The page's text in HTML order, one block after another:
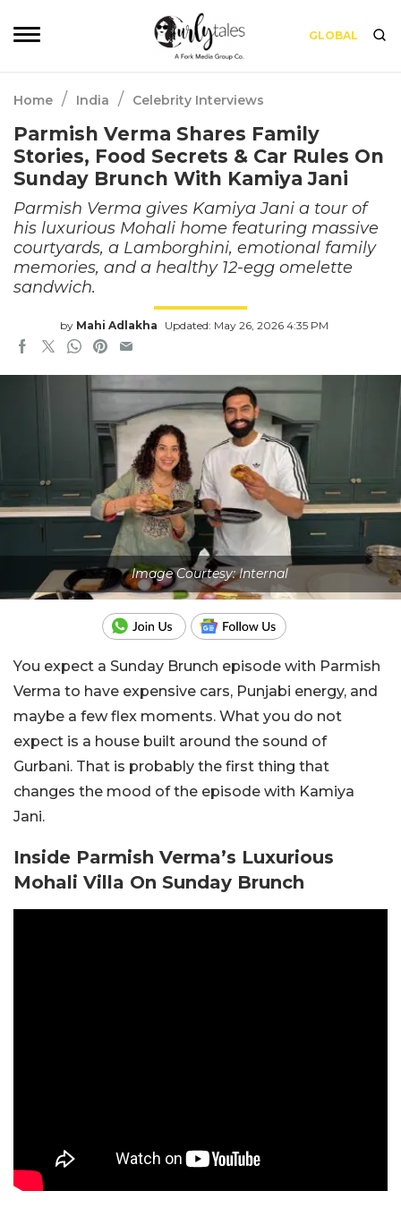
GLOBAL
Home / India / Celebrity Interviews
Parmish Verma Shares Family
Stories, Food Secrets & Car Rules On
Sunday Brunch With Kamiya Jani
Parmish Verma gives Kamiya Jani a tour of
his luxurious Mohali home featuring massive
courtyards, a Lamborghini, emotional family
memories, and a healthy 12-egg omelette
sandwich.
by Mahi Adlakha Updated: May 26, 2026 4:35 PM
Image Courtesy: Internal
You expect a Sunday Brunch episode with Parmish
Verma to have expensive cars, Punjabi energy, and
maybe a few flex moments. What you do not
expect is a house built around the sound of
Gurbani. That is probably the first thing that
changes the mood of the episode with Kamiya
Jani.
Inside Parmish Verma’s Luxurious
Mohali Villa On Sunday Brunch